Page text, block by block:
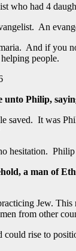
who had 4
An
And if you
people.
Philip,
saved. It was
hesitation. Philip
a man of
Jew.
from other
rise to